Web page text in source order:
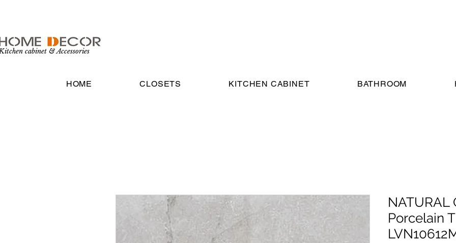
cabinet & Accessories
HOME CLOSETS KITCHEN CABINET BATHROOM
NATURAL
Porcelain